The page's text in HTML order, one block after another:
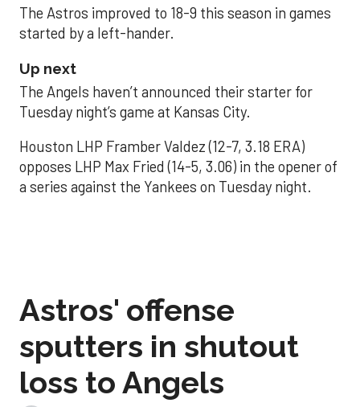
The Astros improved to 18-9 this season in games
started by a left-hander.
Up next
The Angels haven’t announced their starter for
Tuesday night’s game at Kansas City.
Houston LHP Framber Valdez (12-7, 3.18 ERA)
opposes LHP Max Fried (14-5, 3.06) in the opener of
a series against the Yankees on Tuesday night.
Astros' offense
sputters in shutout
loss to Angels